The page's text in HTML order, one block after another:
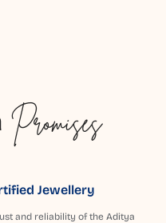
Promises
Jewellery
and reliability of the Aditya